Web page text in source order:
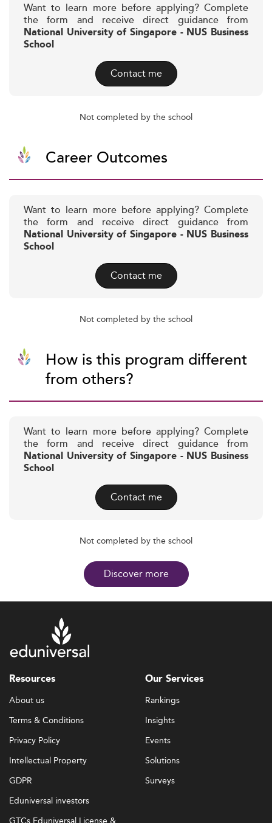
Want to learn more before applying? Complete
the form and receive direct guidance from
National University of Singapore - NUS Business
School
Contact me
Not completed by the school
Career Outcomes
Want to learn more before applying? Complete
the form and receive direct guidance from
National University of Singapore - NUS Business
School
Contact me
Not completed by the school
How is this program different
from others?
Want to learn more before applying? Complete
the form and receive direct guidance from
National University of Singapore - NUS Business
School
Contact me
Not completed by the school
Discover more
Resources
About us
Terms & Conditions
Privacy Policy
Intellectual Property
GDPR
Eduniversal investors
Our Services
Rankings
Insights
Events
Solutions
Surveys